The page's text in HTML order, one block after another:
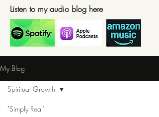
Listen to my audio blog here
My Blog
"Simply Real"
Spiritual Growth